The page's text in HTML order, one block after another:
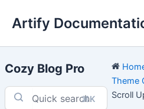
Artify
Cozy Blog Pro
⌘K
Theme
Scroll